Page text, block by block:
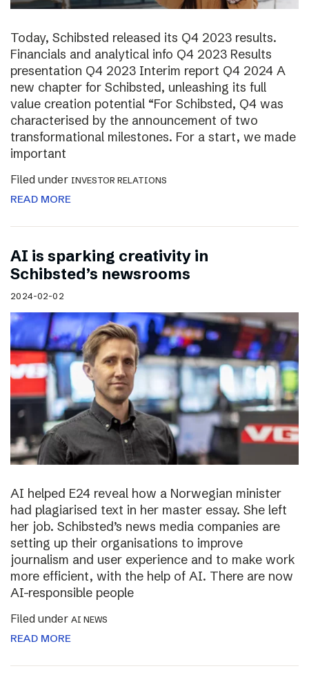
Today, Schibsted released its Q4 2023 results.
Financials and analytical info Q4 2023 Results
presentation Q4 2023 Interim report Q4 2024 A
new chapter for Schibsted, unleashing its full
value creation potential “For Schibsted, Q4 was
characterised by the announcement of two
transformational milestones. For a start, we made
important
Filed under INVESTOR RELATIONS
READ MORE
AI is sparking creativity in
Schibsted’s newsrooms
2024-02-02
AI helped E24 reveal how a Norwegian minister
had plagiarised text in her master essay. She left
her job. Schibsted’s news media companies are
setting up their organisations to improve
journalism and user experience and to make work
more efficient, with the help of AI. There are now
AI-responsible people
Filed under AI NEWS
READ MORE